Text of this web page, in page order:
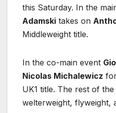
this Saturday. In the
Adamski takes on
Middleweight title.
In the co-main event
Nicolas Michalewicz
UK1 title. The rest of
welterweight, flyweight,